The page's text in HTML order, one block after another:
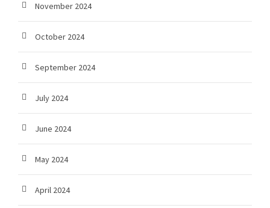
November 2024
October 2024
September 2024
July 2024
June 2024
May 2024
April 2024